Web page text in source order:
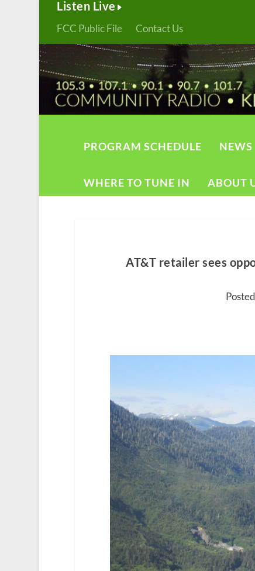
Listen Live
FCC Public File Contact Us
PROGRAM SCHEDULE NEWS
WHERE TO TUNE IN ABOUT
AT&T retailer sees